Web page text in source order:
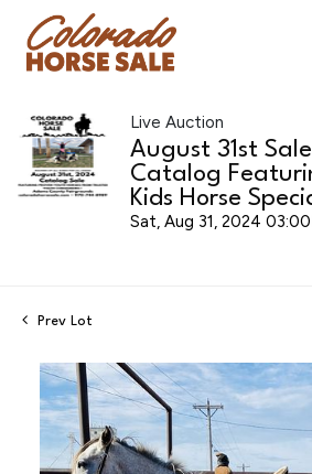
Live Auction
August 31st
Catalog
Kids Horse
Sat, Aug 31, 2024
Prev Lot